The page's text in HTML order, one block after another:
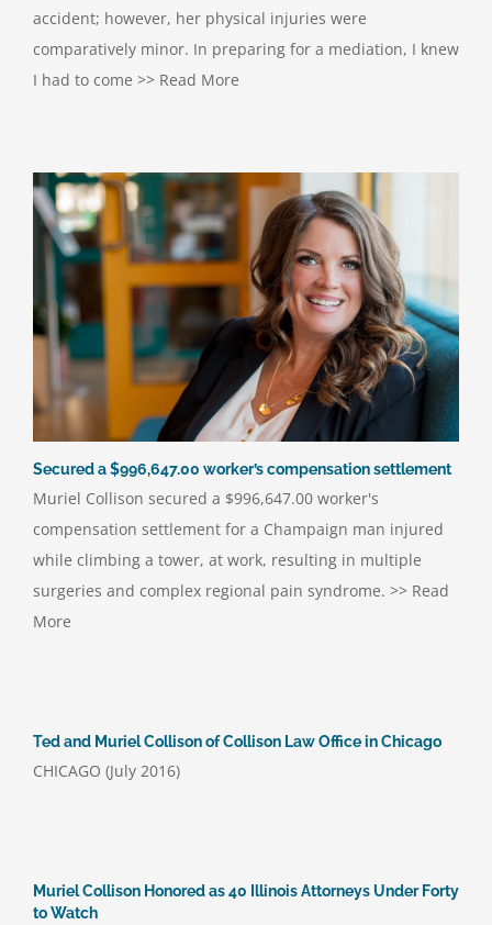
accident; however, her physical injuries were
comparatively minor. In preparing for a mediation, I knew
I had to come >> Read More
Secured a $996,647.00 worker’s compensation settlement
Muriel Collison secured a $996,647.00 worker's
compensation settlement for a Champaign man injured
while climbing a tower, at work, resulting in multiple
surgeries and complex regional pain syndrome. >> Read
More
Ted and Muriel Collison of Collison Law Office in Chicago
CHICAGO (July 2016)
Muriel Collison Honored as 40 Illinois Attorneys Under Forty
to Watch